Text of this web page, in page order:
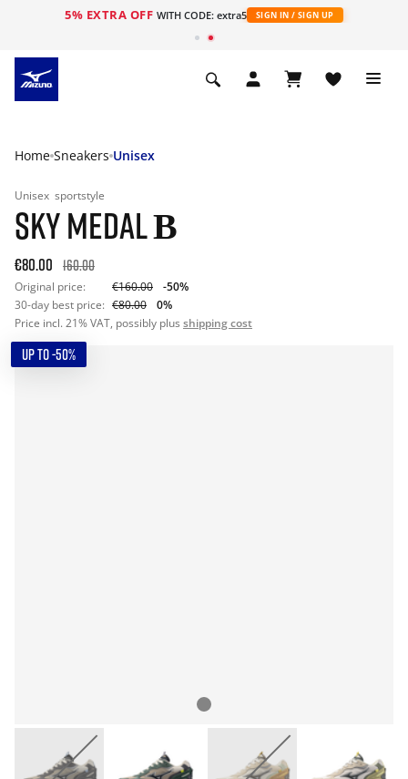
5% EXTRA OFF WITH CODE: extra5 SIGN IN / SIGN UP
Home Sneakers Unisex
Unisex sportstyle
SKY MEDAL Β
€80.00 160.00
Original price: €160.00
-50%
30-day best price: €80.00
0%
Price incl. 21% VAT, possibly plus shipping cost
UP TO -50%